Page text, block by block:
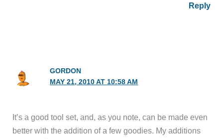
Reply
GORDON
MAY 21, 2010 AT 10:58 AM
It’s a good tool set, and, as you note, can be made even
better with the addition of a few goodies. My additions